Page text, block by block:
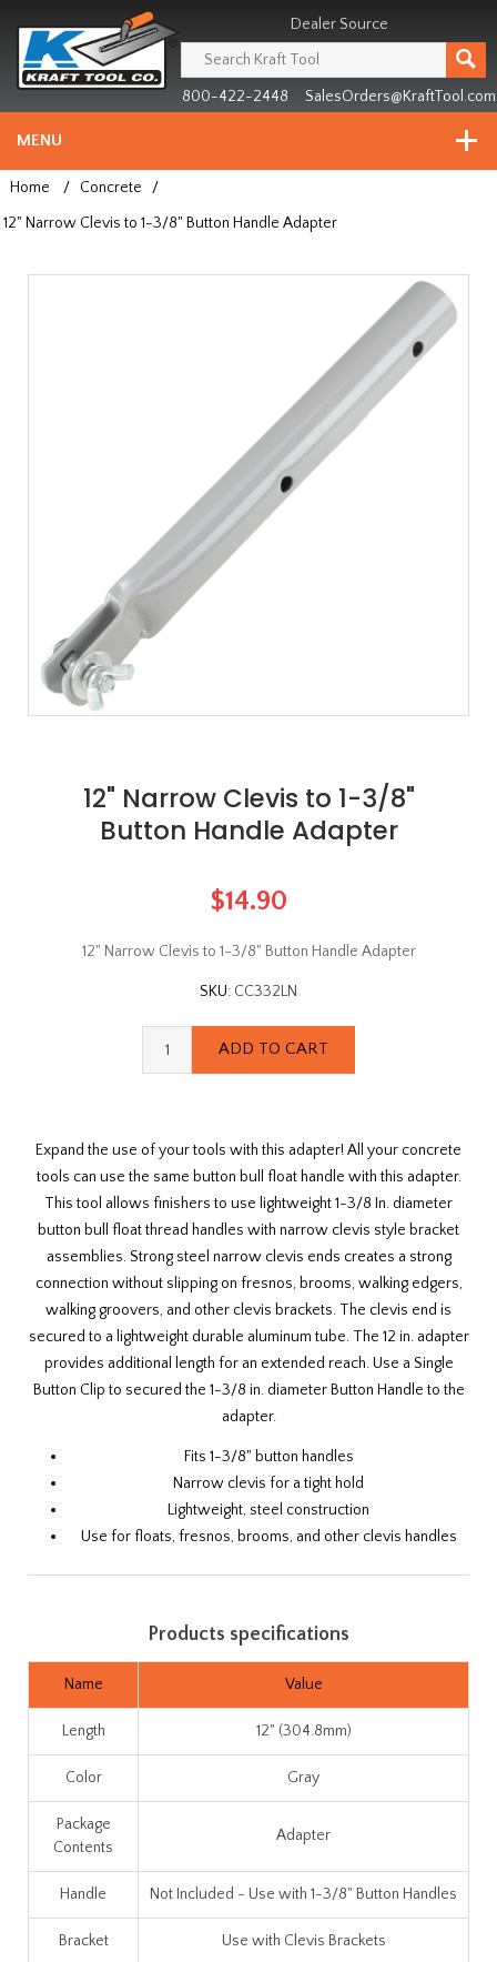
since
1981
Dealer Source
800-422-2448 SalesOrders@KraftTool.com
MENU
Home / Concrete
/
12" Narrow Clevis to 1-3/8" Button Handle Adapter
12" Narrow Clevis to 1-3/8"
Button Handle Adapter
$14.90
12" Narrow Clevis to 1-3/8" Button Handle Adapter
SKU: CC332LN
Expand the use of your tools with this adapter! All your concrete
tools can use the same button bull float handle with this adapter.
This tool allows finishers to use lightweight 1-3/8 In. diameter
button bull float thread handles with narrow clevis style bracket
assemblies. Strong steel narrow clevis ends creates a strong
connection without slipping on fresnos, brooms, walking edgers,
walking groovers, and other clevis brackets. The clevis end is
secured to a lightweight durable aluminum tube. The 12 in. adapter
provides additional length for an extended reach. Use a Single
Button Clip to secured the 1-3/8 in. diameter Button Handle to the
adapter.
Fits 1-3/8" button handles
Narrow clevis for a tight hold
Lightweight, steel construction
Use for floats, fresnos, brooms, and other clevis handles
Products specifications
Name Value
Length 12" (304.8mm)
Color Gray
Package
Contents
Adapter
Handle Not Included - Use with 1-3/8" Button Handles
Bracket Use with Clevis Brackets